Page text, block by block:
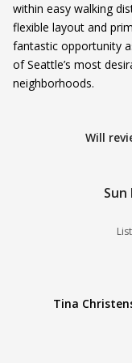
within easy walking
flexible layout and
fantastic opportunity
of Seattle’s most
neighborhoods.
Will
Sun
Tina